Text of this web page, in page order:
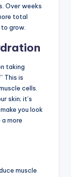
Over weeks
total
grow.
taking
This is
cells.
skin; it’s
you look
more
muscle